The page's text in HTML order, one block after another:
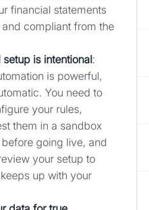
financial statements
compliant from the
is intentional:
is powerful,
You need to
your rules,
them in a sandbox
going live, and
your setup to
up with your